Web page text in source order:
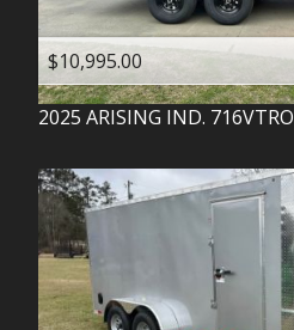
$10,995.00
2025 ARISING IND. 716VTRO